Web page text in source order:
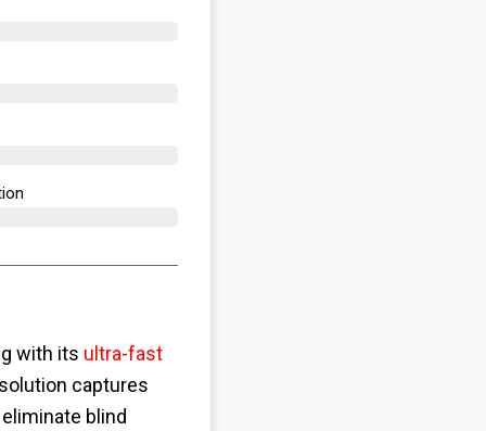
with its ultra-fast
captures
blind